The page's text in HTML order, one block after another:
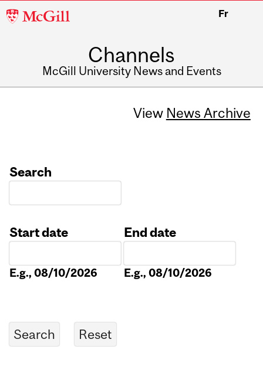
McGill
Fr
Channels
McGill University News and Events
View News Archive
Search
Start date
E.g., 08/10/2026
End date
E.g., 08/10/2026